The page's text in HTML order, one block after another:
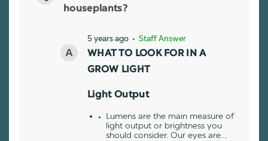
houseplants?
5 years ago • Staff Answer
WHAT TO LOOK FOR IN A
GROW LIGHT
Light Output
Lumens are the main measure of
light output or brightness you
should consider. Our eyes are…